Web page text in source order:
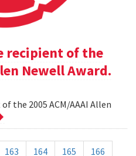
recipient of the
Newell Award.
the 2005 ACM/AAAI Allen
163 164 165
166